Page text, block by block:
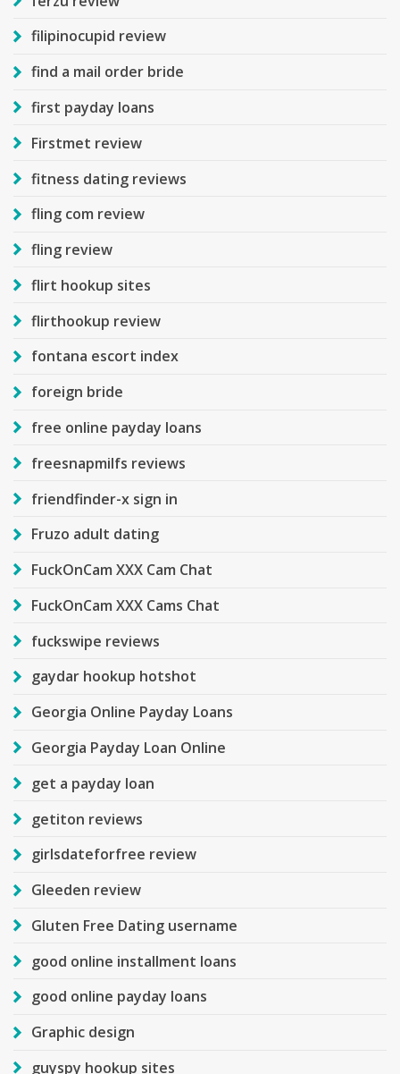
filipinocupid review
find a mail order bride
first payday loans
Firstmet review
fitness dating reviews
fling com review
fling review
flirt hookup sites
flirthookup review
fontana escort index
foreign bride
free online payday loans
freesnapmilfs reviews
friendfinder-x sign in
Fruzo adult dating
FuckOnCam XXX Cam Chat
FuckOnCam XXX Cams Chat
fuckswipe reviews
gaydar hookup hotshot
Georgia Online Payday Loans
Georgia Payday Loan Online
get a payday loan
getiton reviews
girlsdateforfree review
Gleeden review
Gluten Free Dating username
good online installment loans
good online payday loans
Graphic design
guyspy hookup sites